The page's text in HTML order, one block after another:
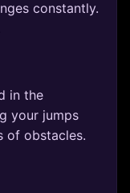
constantly.
in the
your jumps
of obstacles.